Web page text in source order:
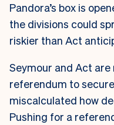
Pandora’s box is
the divisions could
riskier than Act
Seymour and Act are
referendum to
miscalculated how
Pushing for a